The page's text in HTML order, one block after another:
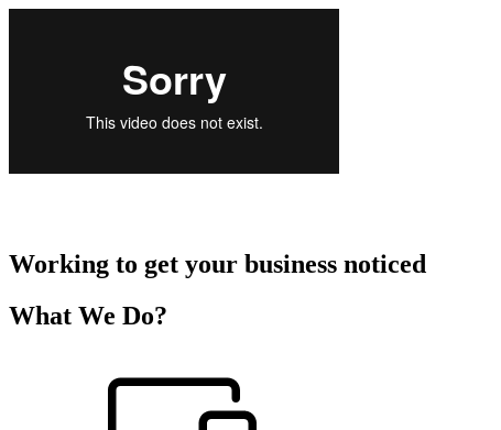
Working to get your business noticed
What We Do?